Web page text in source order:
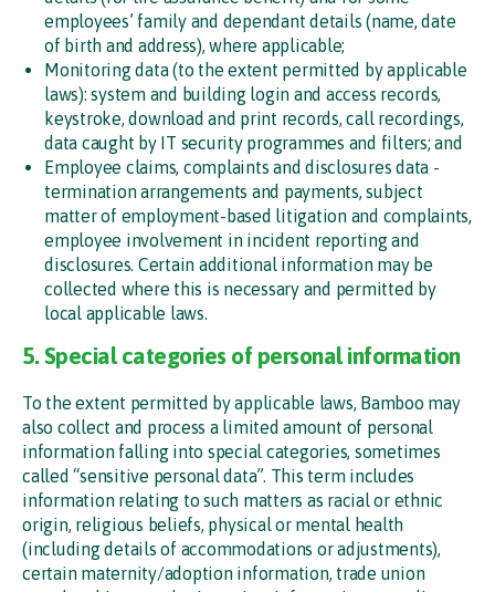
employees’ family and dependant details (name, date
of birth and address), where applicable;
Monitoring data (to the extent permitted by applicable
laws): system and building login and access records,
keystroke, download and print records, call recordings,
data caught by IT security programmes and filters; and
Employee claims, complaints and disclosures data -
termination arrangements and payments, subject
matter of employment-based litigation and complaints,
employee involvement in incident reporting and
disclosures. Certain additional information may be
collected where this is necessary and permitted by
local applicable laws.
5. Special categories of personal information
To the extent permitted by applicable laws, Bamboo may
also collect and process a limited amount of personal
information falling into special categories, sometimes
called “sensitive personal data”. This term includes
information relating to such matters as racial or ethnic
origin, religious beliefs, physical or mental health
(including details of accommodations or adjustments),
certain maternity/adoption information, trade union